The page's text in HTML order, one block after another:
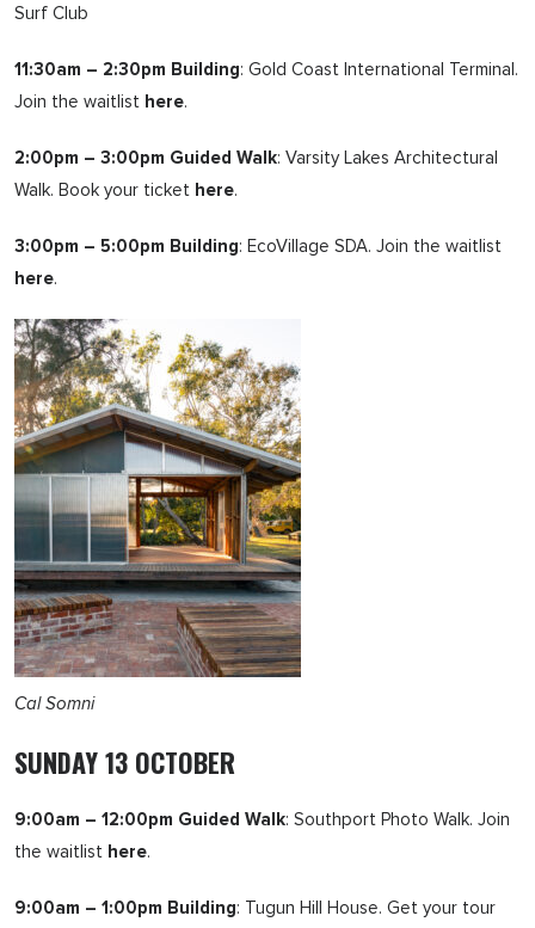
Surf Club
11:30am – 2:30pm Building: Gold Coast International Terminal.
Join the waitlist here.
2:00pm – 3:00pm Guided Walk: Varsity Lakes Architectural
Walk. Book your ticket here.
3:00pm – 5:00pm Building: EcoVillage SDA. Join the waitlist
here.
Cal Somni
SUNDAY 13 OCTOBER
9:00am – 12:00pm Guided Walk: Southport Photo Walk. Join
the waitlist here.
9:00am – 1:00pm Building: Tugun Hill House. Get your tour